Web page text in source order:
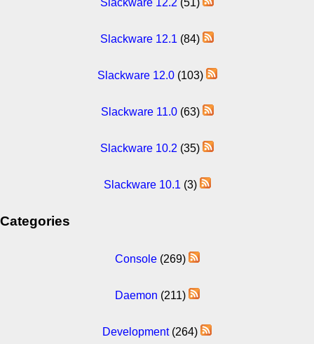
Slackware 12.2 (51)
Slackware 12.1 (84)
Slackware 12.0(103)
Slackware 11.0(63)
Slackware 10.2 (35)
Slackware 10.1 (3)
Categories
Console(269)
Daemon (211)
Development(264)